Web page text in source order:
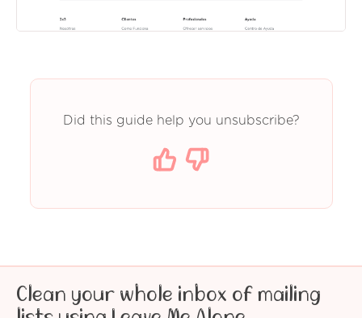
Did this guide help you unsubscribe?
Clean your whole inbox of mailing